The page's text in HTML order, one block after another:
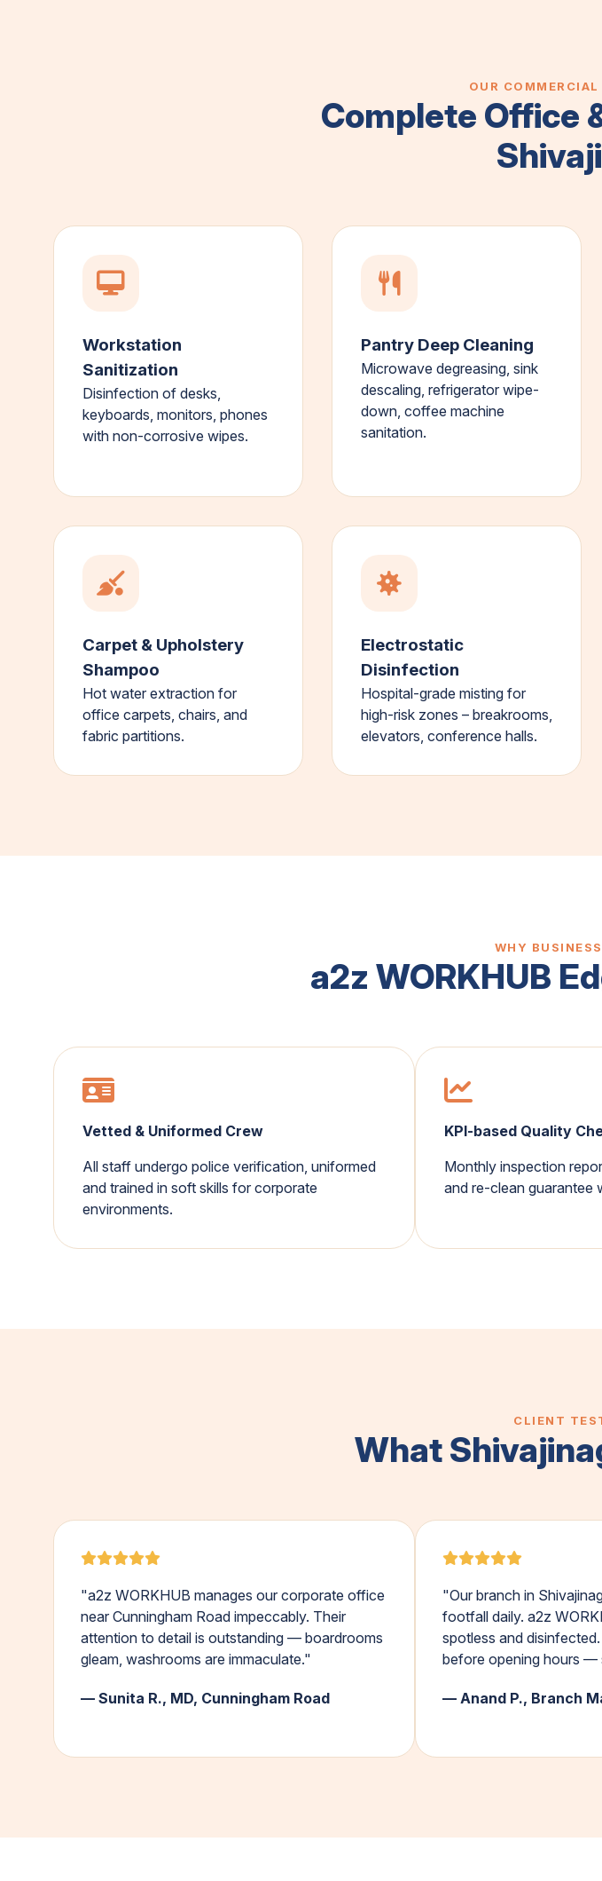
OUR
Complete Office
Workstation
Sanitization
Disinfection of desks,
keyboards, monitors, phones
with non-corrosive wipes.
Pantry Deep Cleaning
Microwave degreasing, sink
descaling, refrigerator wipe-
down, coffee machine
sanitation.
Carpet & Upholstery
Shampoo
Hot water extraction for
office carpets, chairs, and
fabric partitions.
Electrostatic
Disinfection
Hospital-grade misting for
high-risk zones – breakrooms,
elevators, conference halls.
WHY
a2z WORKHUB
Vetted & Uniformed Crew
All staff undergo police verification, uniformed
and trained in soft skills for corporate
environments.
KPI-based Quality
Monthly inspection
and re-clean guarantee
CLIENT
What
"a2z WORKHUB manages our corporate office
near Cunningham Road impeccably. Their
attention to detail is outstanding — boardrooms
gleam, washrooms are immaculate."
— Sunita R., MD, Cunningham Road
"Our branch in
footfall daily. a2z
spotless and
before opening hours —
— Anand P., Branch